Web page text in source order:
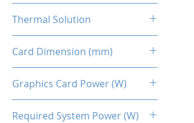
Thermal Solution
Card Dimension (mm)
Graphics Card Power (W)
Required System Power (W)